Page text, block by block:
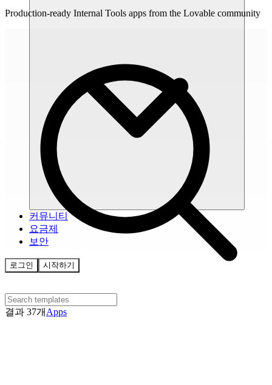
커뮤니티
요금제
보안
로그인 시작하기
Production-ready Internal Tools apps from the Lovable community
결과 37개 Apps